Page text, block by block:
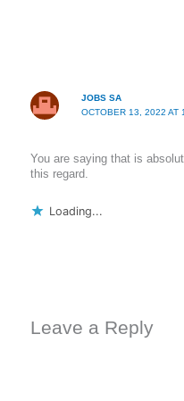
JOBS SA
OCTOBER 13, 2022 AT
You are saying that is
this regard.
Loading...
Leave a Reply